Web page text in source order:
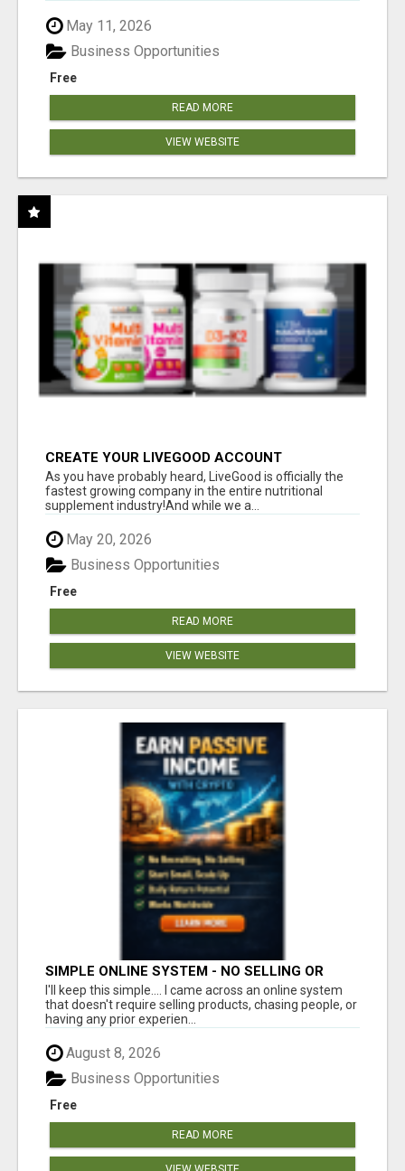
May 11, 2026
Free
Business Opportunities
READ MORE
VIEW WEBSITE
CREATE YOUR LIVEGOOD ACCOUNT
As you have probably heard, LiveGood is officially the
fastest growing company in the entire nutritional
supplement industry!​And while we a...
May 20, 2026
Free
Business Opportunities
READ MORE
VIEW WEBSITE
SIMPLE ONLINE SYSTEM - NO SELLING OR
RECRUITING REQUIRED
I'll keep this simple.... I came across an online system
that doesn't require selling products, chasing people, or
having any prior experien...
August 8, 2026
Free
Business Opportunities
READ MORE